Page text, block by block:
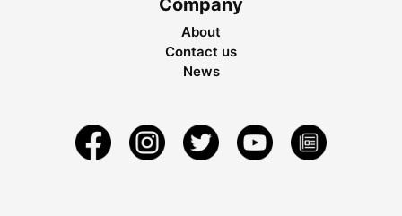
About
Contact us
News